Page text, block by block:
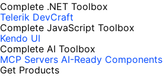
Complete .NET Toolbox
Telerik DevCraft
Complete JavaScript Toolbox
Kendo UI
Complete AI Toolbox
MCP Servers AI-Ready Components
Get Products